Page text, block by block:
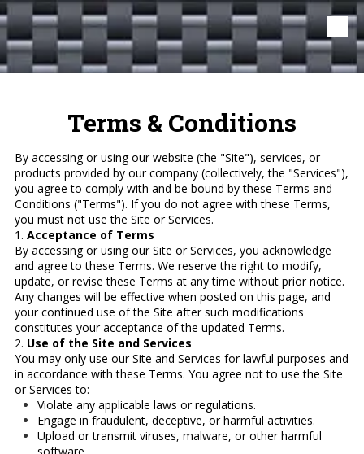
Skip to content
Terms & Conditions
By accessing or using our website (the "Site"), services, or
products provided by our company (collectively, the "Services"),
you agree to comply with and be bound by these Terms and
Conditions ("Terms"). If you do not agree with these Terms,
you must not use the Site or Services.
1. Acceptance of Terms
By accessing or using our Site or Services, you acknowledge
and agree to these Terms. We reserve the right to modify,
update, or revise these Terms at any time without prior notice.
Any changes will be effective when posted on this page, and
your continued use of the Site after such modifications
constitutes your acceptance of the updated Terms.
2. Use of the Site and Services
You may only use our Site and Services for lawful purposes and
in accordance with these Terms. You agree not to use the Site
or Services to:
Violate any applicable laws or regulations.
Engage in fraudulent, deceptive, or harmful activities.
Upload or transmit viruses, malware, or other harmful